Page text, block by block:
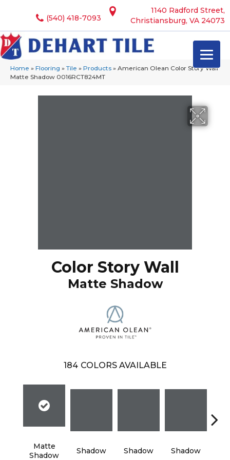
1140 Radford Street,
Christiansburg, VA 24073
(540) 418-7093
Home » Flooring » Tile » Products » American Olean Color Story Wall
Matte Shadow 0016RCT824MT
Color Story Wall
Matte Shadow
184 COLORS AVAILABLE
Matte
Shadow
Shadow Shadow Shadow